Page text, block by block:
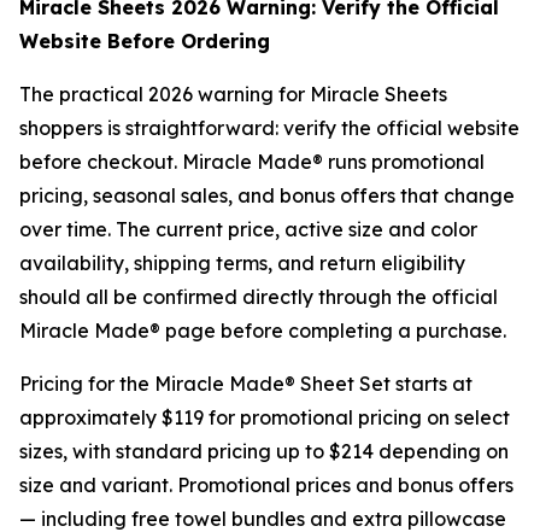
Miracle Sheets 2026 Warning: Verify the Official
Website Before Ordering
The practical 2026 warning for Miracle Sheets
shoppers is straightforward: verify the official website
before checkout. Miracle Made® runs promotional
pricing, seasonal sales, and bonus offers that change
over time. The current price, active size and color
availability, shipping terms, and return eligibility
should all be confirmed directly through the official
Miracle Made® page before completing a purchase.
Pricing for the Miracle Made® Sheet Set starts at
approximately $119 for promotional pricing on select
sizes, with standard pricing up to $214 depending on
size and variant. Promotional prices and bonus offers
— including free towel bundles and extra pillowcase